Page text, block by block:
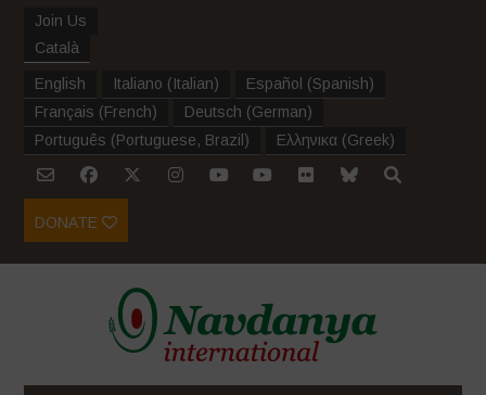
Join Us
Català
English Italiano (Italian) Español (Spanish)
Français (French) Deutsch (German)
Português (Portuguese, Brazil ) Ελληνικα (Greek)
DONATE